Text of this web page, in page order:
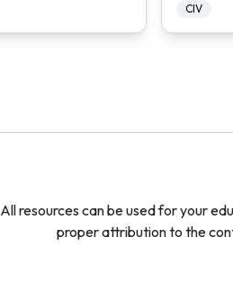
CIV
All resources can be used for your
proper attribution to the